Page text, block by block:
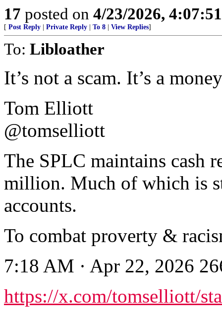
17 posted on 4/23/2026,
[ Post Reply Private Reply To 8 View Replies]
To: Libloather
It’s not a scam. It’s a
Tom Elliott
@tomselliott
The SPLC maintains cash
million. Much of which is
accounts.
To combat proverty &
7:18 AM · Apr 22, 2026
https://x.com/tomselliott/